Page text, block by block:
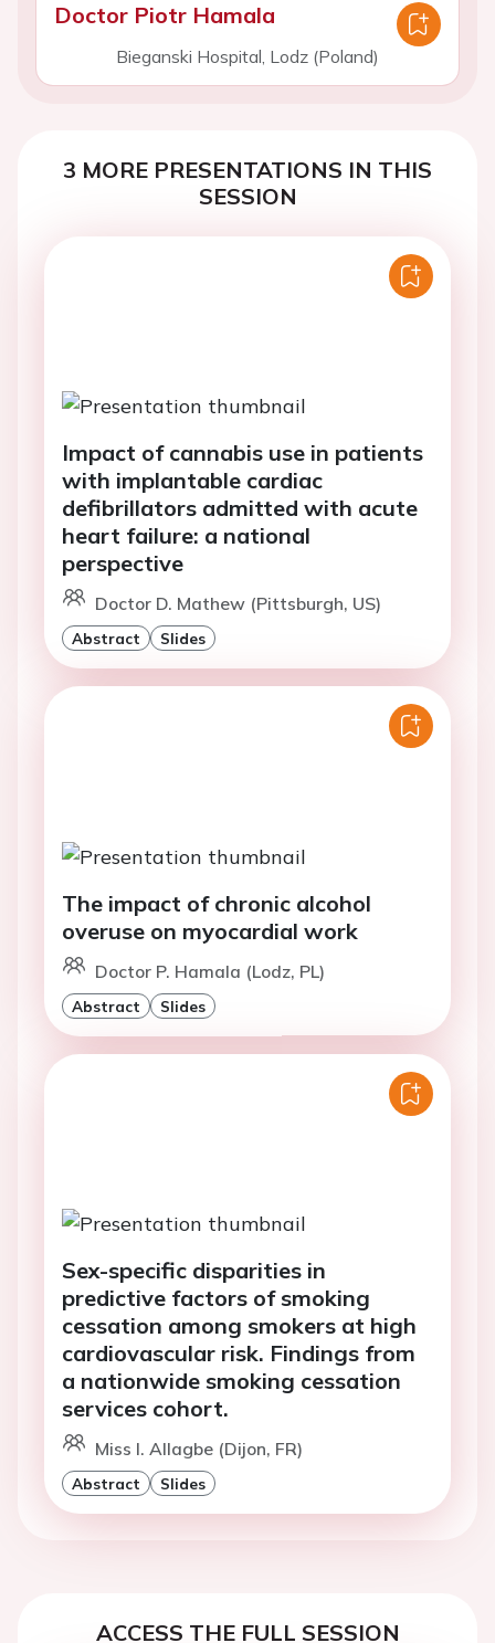
Doctor Piotr Hamala
Bieganski Hospital, Lodz (Poland)
3 MORE PRESENTATIONS IN THIS
SESSION
Impact of cannabis use in patients
with implantable cardiac
defibrillators admitted with acute
heart failure: a national
perspective
Doctor D. Mathew (Pittsburgh, US)
Abstract Slides
The impact of chronic alcohol
overuse on myocardial work
Doctor P. Hamala (Lodz, PL)
Abstract Slides
Sex-specific disparities in
predictive factors of smoking
cessation among smokers at high
cardiovascular risk. Findings from
a nationwide smoking cessation
services cohort.
Miss I. Allagbe (Dijon, FR)
Abstract Slides
ACCESS THE FULL SESSION